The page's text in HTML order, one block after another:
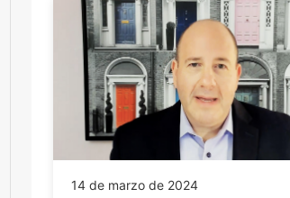
14 de marzo de 2024